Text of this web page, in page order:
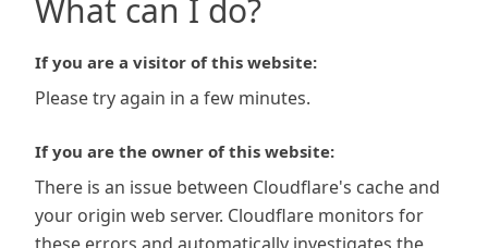
What can I do?
If you are a visitor of this website:
Please try again in a few minutes.
If you are the owner of this website:
There is an issue between Cloudflare's cache and
your origin web server. Cloudflare monitors for